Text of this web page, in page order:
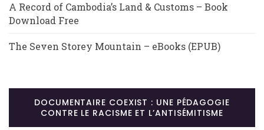
A Record of Cambodia’s Land & Customs – Book
Download Free
The Seven Storey Mountain – eBooks (EPUB)
DOCUMENTAIRE COEXIST : UNE PÉDAGOGIE
CONTRE LE RACISME ET L’ANTISÉMITISME